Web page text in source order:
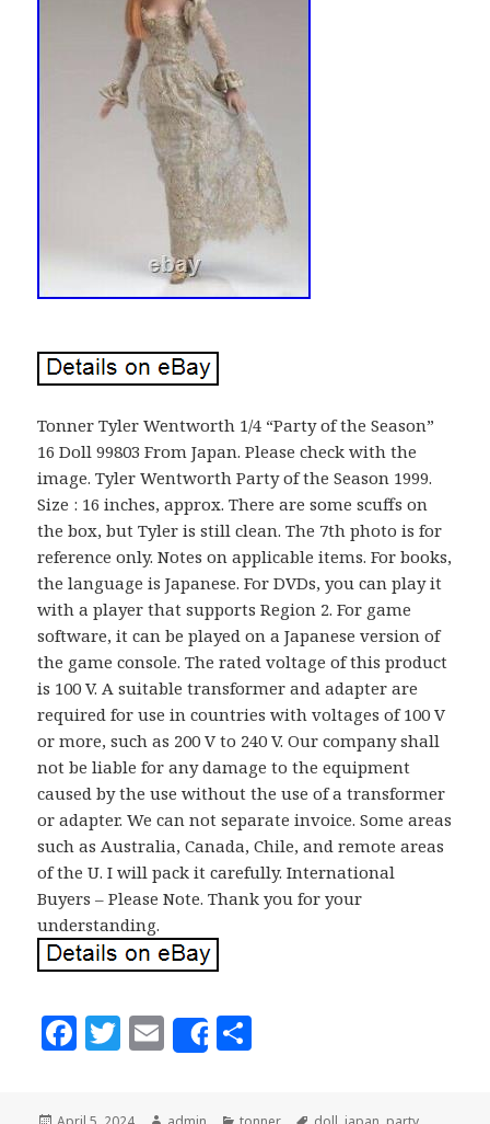
Tonner Tyler Wentworth 1/4 “Party of the Season”
16 Doll 99803 From Japan. Please check with the
image. Tyler Wentworth Party of the Season 1999.
Size : 16 inches, approx. There are some scuffs on
the box, but Tyler is still clean. The 7th photo is for
reference only. Notes on applicable items. For books,
the language is Japanese. For DVDs, you can play it
with a player that supports Region 2. For game
software, it can be played on a Japanese version of
the game console. The rated voltage of this product
is 100 V. A suitable transformer and adapter are
required for use in countries with voltages of 100 V
or more, such as 200 V to 240 V. Our company shall
not be liable for any damage to the equipment
caused by the use without the use of a transformer
or adapter. We can not separate invoice. Some areas
such as Australia, Canada, Chile, and remote areas
of the U. I will pack it carefully. International
Buyers – Please Note. Thank you for your
understanding.
F
c
T E
m
ai
Share